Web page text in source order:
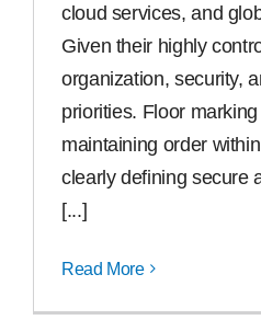
cloud services, and
Given their highly
organization, security,
priorities. Floor
maintaining order
clearly defining secure
[...]
Read More